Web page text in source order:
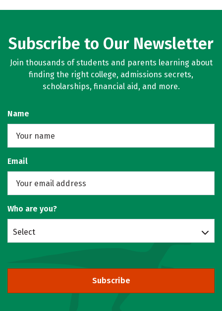
Subscribe to Our Newsletter
Join thousands of students and parents learning about
finding the right college, admissions secrets,
scholarships, financial aid, and more.
Name
Email
Who are you?
Select
Subscribe